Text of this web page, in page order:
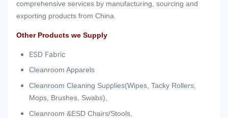
comprehensive services by manufacturing, sourcing and
exporting products from China.
Other Products we Supply
ESD Fabric
Cleanroom Apparels
Cleanroom Cleaning Supplies(Wipes, Tacky Rollers,
Mops, Brushes, Swabs),
Cleanroom &ESD Chairs/Stools,